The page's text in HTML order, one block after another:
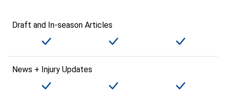
Draft and In-season Articles
News + Injury Updates